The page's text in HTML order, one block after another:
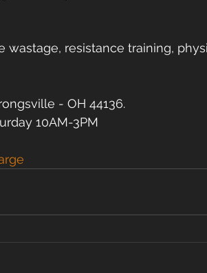
wastage, resistance training,
- OH 44136.
10AM-3PM